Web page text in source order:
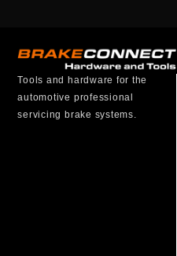
Tools and hardware for the
automotive professional
servicing brake systems.